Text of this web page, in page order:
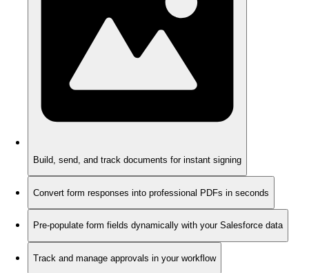
Build, send, and track documents for instant signing
Convert form responses into professional PDFs in seconds
Pre-populate form fields dynamically with your Salesforce data
Track and manage approvals in your workflow